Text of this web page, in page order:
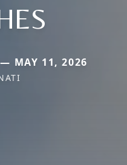
MAY 11, 2026